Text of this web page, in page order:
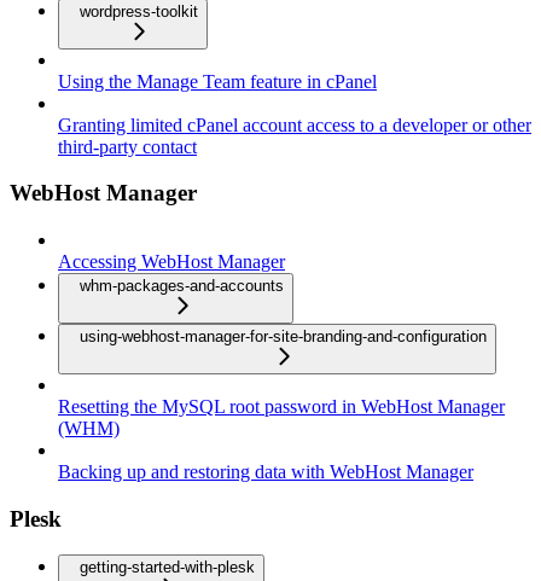
wordpress-toolkit
Using the Manage Team feature in cPanel
Granting limited cPanel account access to a developer or other
third-party contact
WebHost Manager
Accessing WebHost Manager
whm-packages-and-accounts
using-webhost-manager-for-site-branding-and-configuration
Resetting the MySQL root password in WebHost Manager
(WHM)
Backing up and restoring data with WebHost Manager
Plesk
getting-started-with-plesk